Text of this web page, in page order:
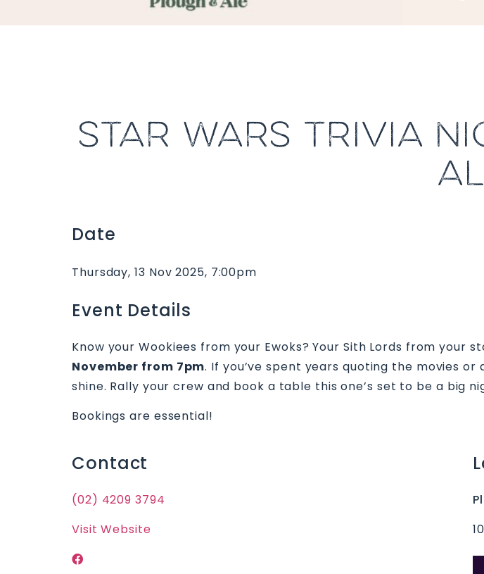
STAR WARS TRIVIA
Date
Thursday, 13 Nov 2025, 7:00pm
Event Details
Know your Wookiees from your Ewoks? Your Sith Lords from your
November from 7pm. If you’ve spent years quoting the movies
shine. Rally your crew and book a table this one’s set to be a big
Bookings are essential!
Contact
(02) 4209 3794
Visit Website